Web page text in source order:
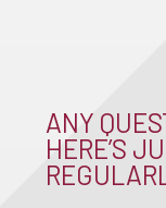
ANY
HERE’S